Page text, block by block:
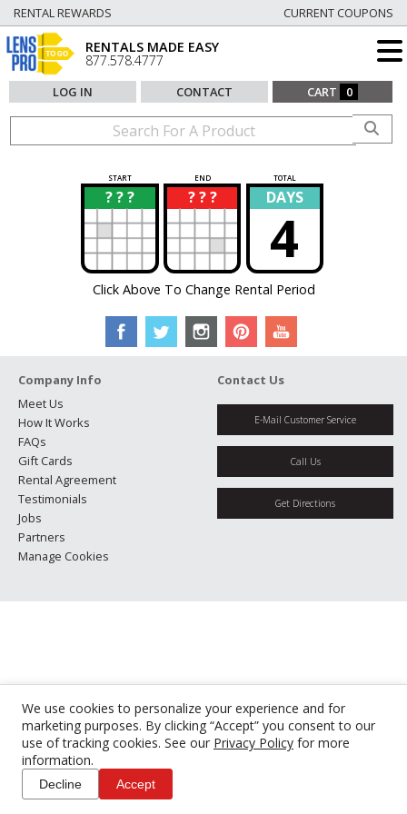
We use cookies to personalize your experience and for
marketing purposes. By clicking “Accept” you consent to our
use of tracking cookies. See our Privacy Policy for more
information.
Decline Accept
RENTAL REWARDS CURRENT COUPONS
RENTALS MADE EASY
877.578.4777
LOG IN CONTACT CART 0
START END TOTAL
? ? ?
? ? ? ?
? DAYS
4
Click Above To Change Rental Period
Company Info
Meet Us
How It Works
FAQs
Gift Cards
Rental Agreement
Testimonials
Jobs
Partners
Manage Cookies
Contact Us
E-Mail Customer Service
Call Us
Get Directions